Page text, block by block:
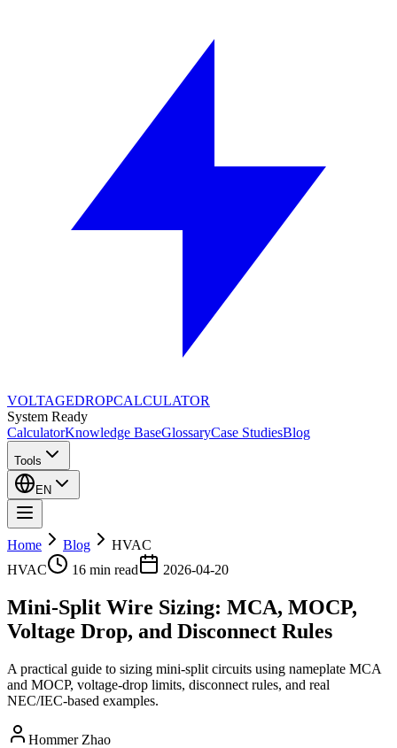
VOLTAGEDROPCALCULATOR
System Ready
CalculatorKnowledge BaseGlossaryCase StudiesBlog
Tools
EN
Home Blog
HVAC
HVAC
16 min read 2026-04-20
Mini-Split Wire Sizing: MCA, MOCP,
Voltage Drop, and Disconnect Rules
A practical guide to sizing mini-split circuits using nameplate MCA
and MOCP, voltage-drop limits, disconnect rules, and real
NEC/IEC-based examples.
Hommer Zhao